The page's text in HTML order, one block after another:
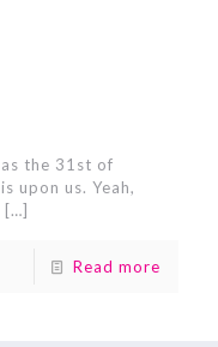
the 31st of
upon us. Yeah,
[…]
Read more